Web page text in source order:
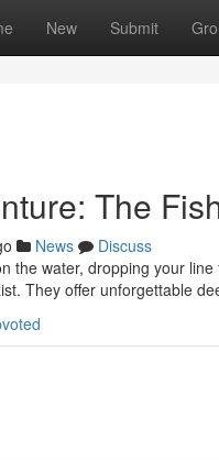
New Submit
The
News
Discuss
the water, dropping your
They offer unforgettable